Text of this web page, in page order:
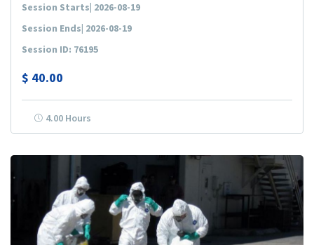
Session Starts| 2026-08-19
Session Ends| 2026-08-19
Session ID: 76195
$ 40.00
4.00 Hours